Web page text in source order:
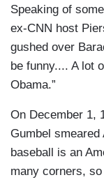
Speaking of
ex-CNN host
gushed over
be funny.... A lot
Obama.”
On December 1,
Gumbel
baseball is an
many corners,